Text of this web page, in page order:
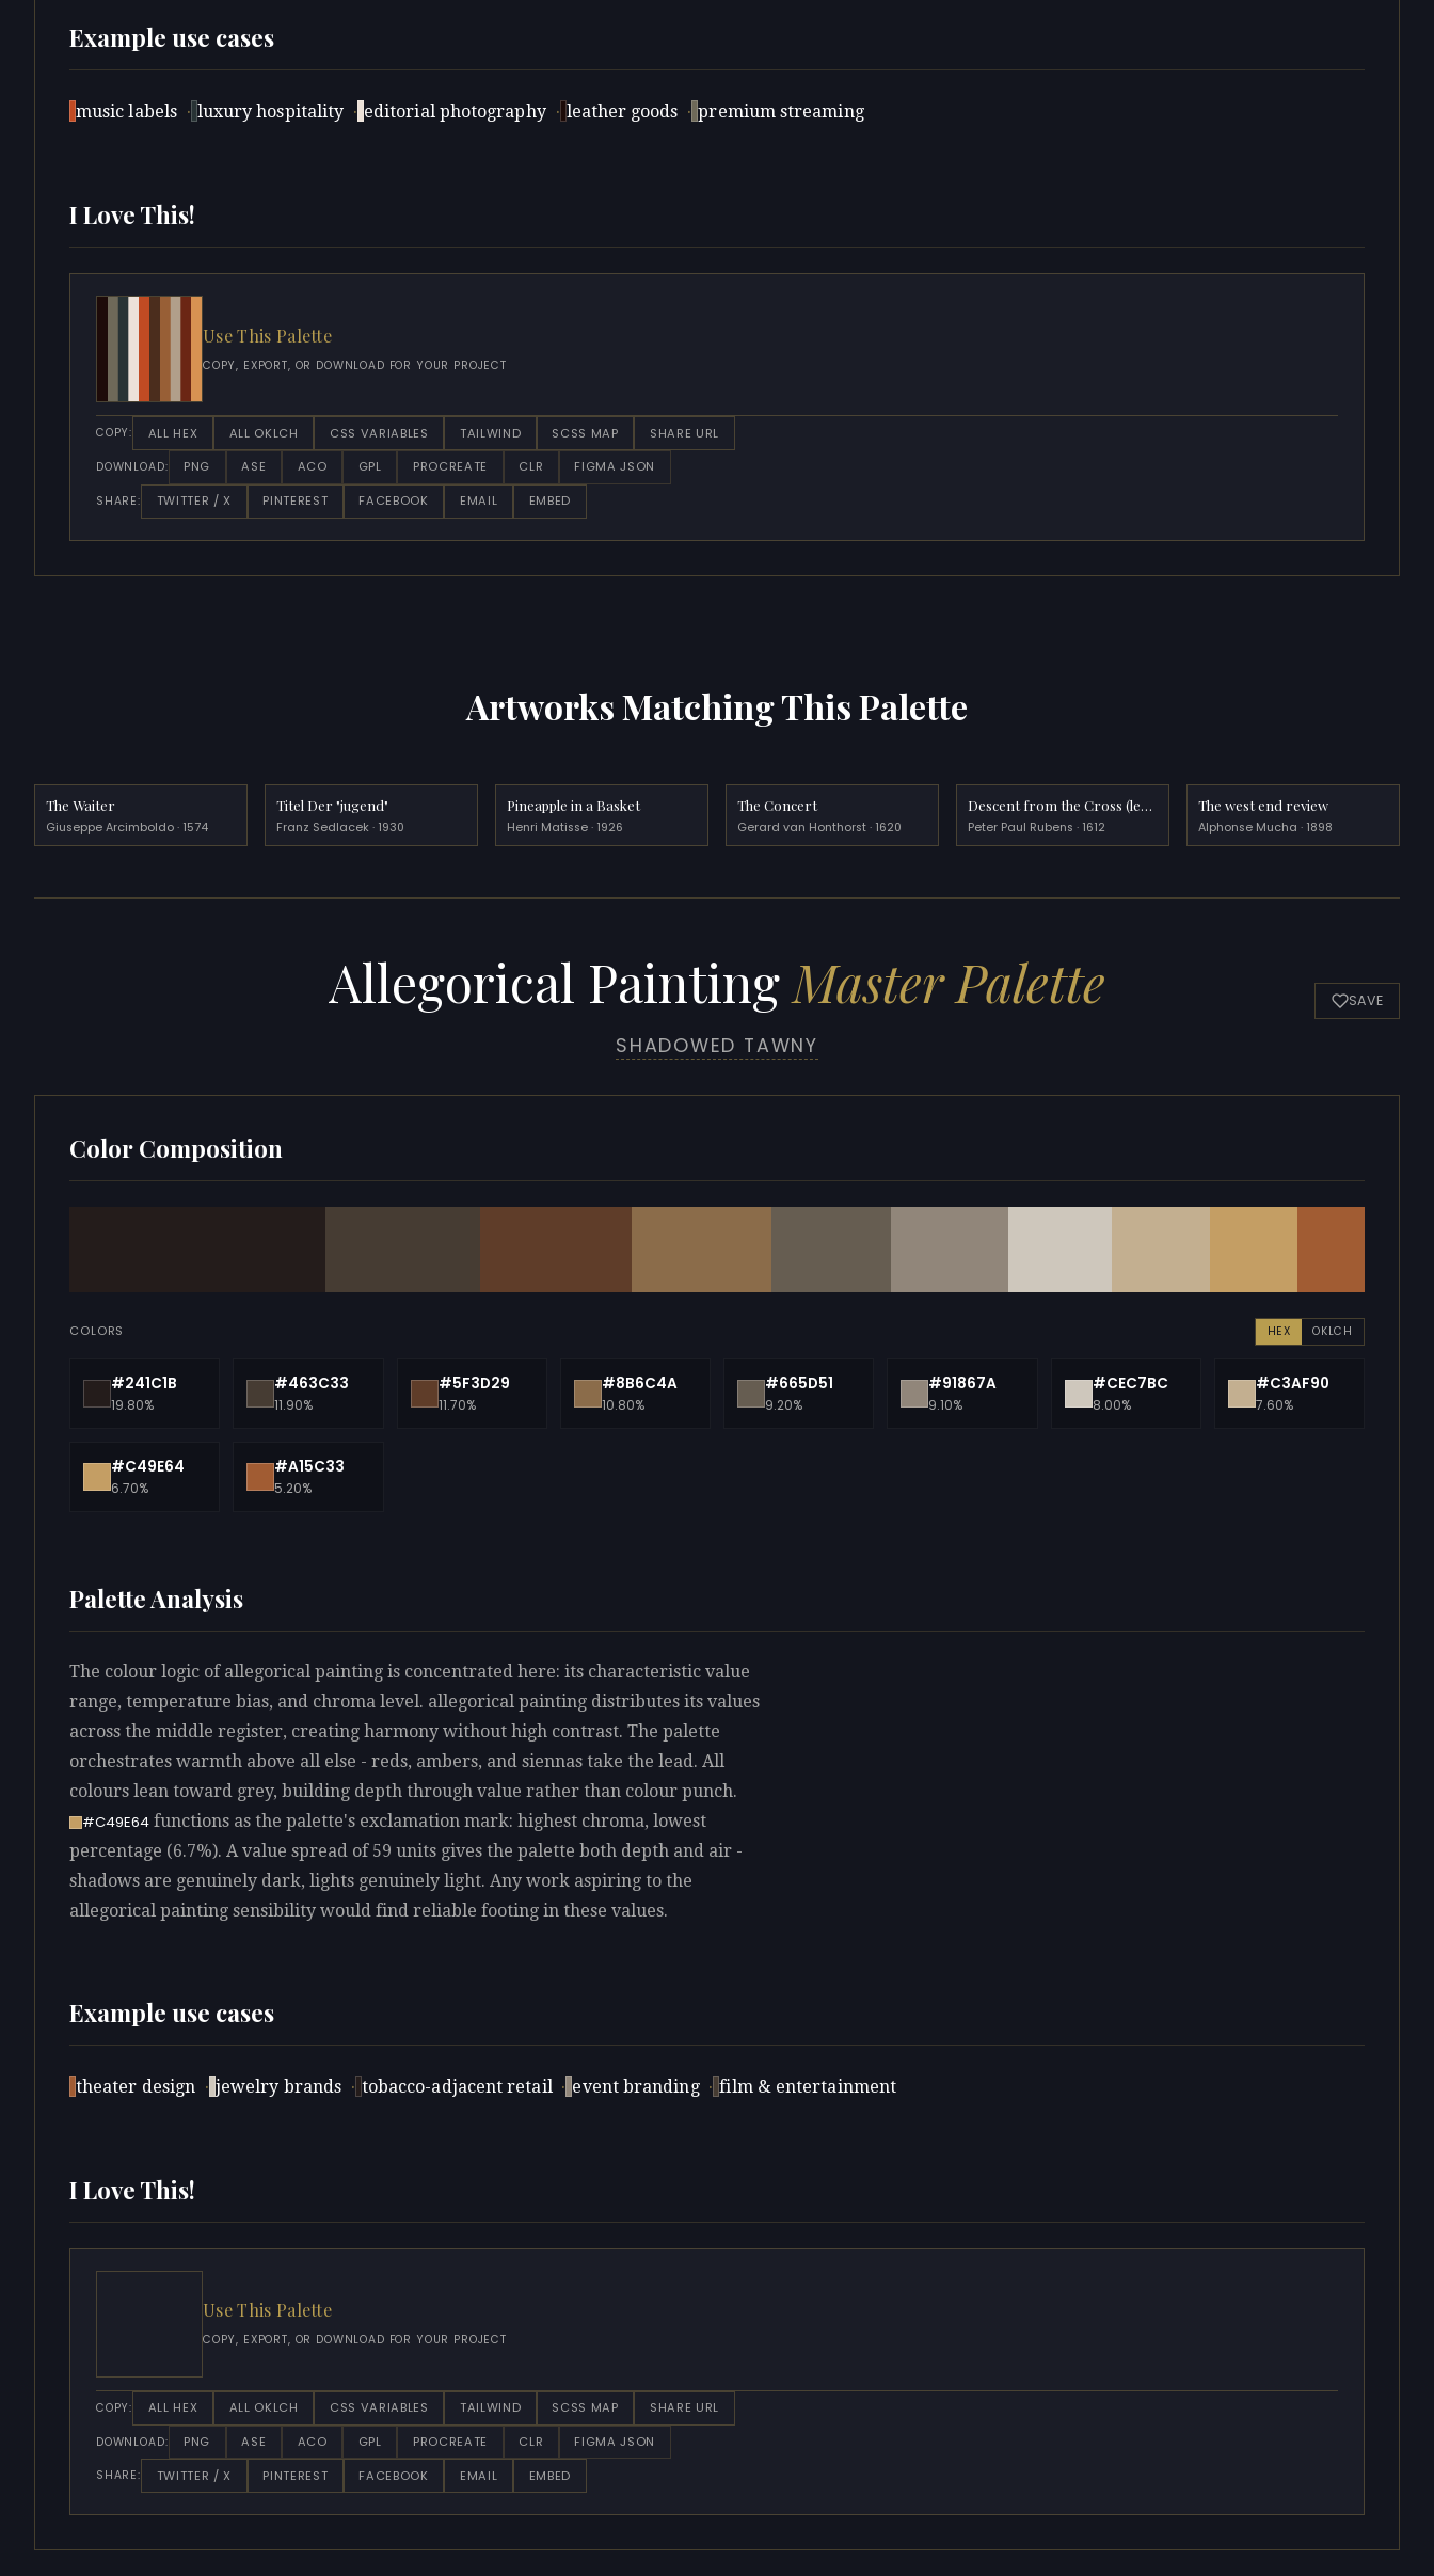
Example use cases
music labels · luxury hospitality · editorial photography · leather goods · premium streaming
I Love This!
Use This Palette
COPY, EXPORT, OR DOWNLOAD FOR YOUR PROJECT
COPY: ALL HEX ALL OKLCH CSS VARIABLES TAILWIND SCSS MAP SHARE URL
DOWNLOAD: PNG ASE ACO GPL PROCREATE CLR FIGMA JSON
SHARE: TWITTER / X PINTEREST FACEBOOK EMAIL EMBED
Artworks Matching This Palette
The Waiter
Giuseppe Arcimboldo · 1574
Titel Der "jugend"
Franz Sedlacek · 1930
Pineapple in a Basket
Henri Matisse · 1926
The Concert
Gerard van Honthorst · 1620
Descent from the Cross (left wing)
Peter Paul Rubens · 1612
The west end review
Alphonse Mucha · 1898
Allegorical PaintingMaster Palette
SHADOWED TAWNY
SAVE
Color Composition
COLORS HEX OKLCH
#241C1B
19.80%
#463C33
11.90%
#5F3D29
11.70%
#8B6C4A
10.80%
#665D51
9.20%
#91867A
9.10%
#CEC7BC
8.00%
#C3AF90
7.60%
#C49E64
6.70%
#A15C33
5.20%
Palette Analysis
The colour logic of allegorical painting is concentrated here: its characteristic value
range, temperature bias, and chroma level. allegorical painting distributes its values
across the middle register, creating harmony without high contrast. The palette
orchestrates warmth above all else - reds, ambers, and siennas take the lead. All
colours lean toward grey, building depth through value rather than colour punch.
#C49E64 functions as the palette's exclamation mark: highest chroma, lowest
percentage (6.7%). A value spread of 59 units gives the palette both depth and air -
shadows are genuinely dark, lights genuinely light. Any work aspiring to the
allegorical painting sensibility would find reliable footing in these values.
Example use cases
theater design · jewelry brands · tobacco-adjacent retail · event branding · film & entertainment
I Love This!
Use This Palette
COPY, EXPORT, OR DOWNLOAD FOR YOUR PROJECT
COPY: ALL HEX ALL OKLCH CSS VARIABLES TAILWIND SCSS MAP SHARE URL
DOWNLOAD: PNG ASE ACO GPL PROCREATE CLR FIGMA JSON
SHARE: TWITTER / X PINTEREST FACEBOOK EMAIL EMBED